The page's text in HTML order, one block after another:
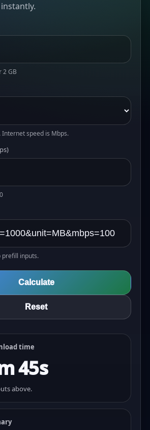
2 GB
Internet speed is Mbps.
prefill inputs.
Calculate
Reset
time
45s
above.